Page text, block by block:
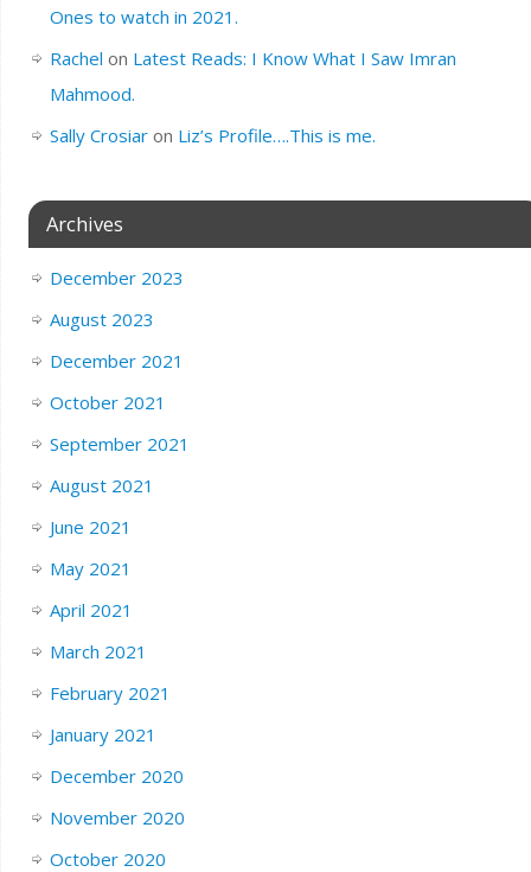
Ones to watch in 2021.
Rachel on Latest Reads: I Know What I Saw Imran
Mahmood.
Sally Crosiaron Liz’s Profile….This is me.
Archives
December 2023
August 2023
December 2021
October 2021
September 2021
August 2021
June 2021
May 2021
April 2021
March 2021
February 2021
January 2021
December 2020
November 2020
October 2020